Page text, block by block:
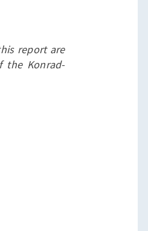
report are
Konrad-